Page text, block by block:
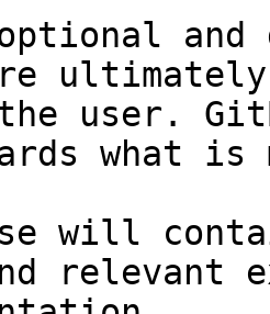
and
user.
what
will
relevant